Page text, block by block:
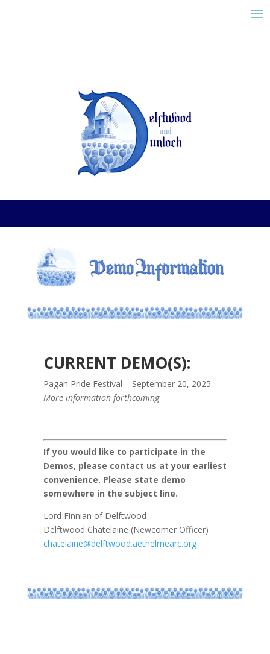
CURRENT DEMO(S):
Pagan Pride Festival – September 20, 2025
More information forthcoming
If you would like to participate in the
Demos, please contact us at your earliest
convenience. Please state demo
somewhere in the subject line.
Lord Finnian of Delftwood
Delftwood Chatelaine (Newcomer Officer)
chatelaine@delftwood.aethelmearc.org